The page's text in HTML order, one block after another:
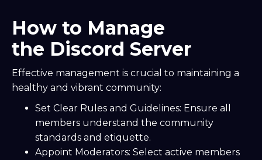
How to Manage
the Discord Server
Effective management is crucial to maintaining a
healthy and vibrant community:
Set Clear Rules and Guidelines: Ensure all
members understand the community
standards and etiquette.
Appoint Moderators: Select active members